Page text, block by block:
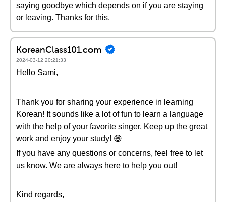
saying goodbye which depends on if you are staying
or leaving. Thanks for this.
KoreanClass101.com
2024-03-12 20:21:33
Hello Sami,
Thank you for sharing your experience in learning
Korean! It sounds like a lot of fun to learn a language
with the help of your favorite singer. Keep up the great
work and enjoy your study! 😄
If you have any questions or concerns, feel free to let
us know. We are always here to help you out!
Kind regards,